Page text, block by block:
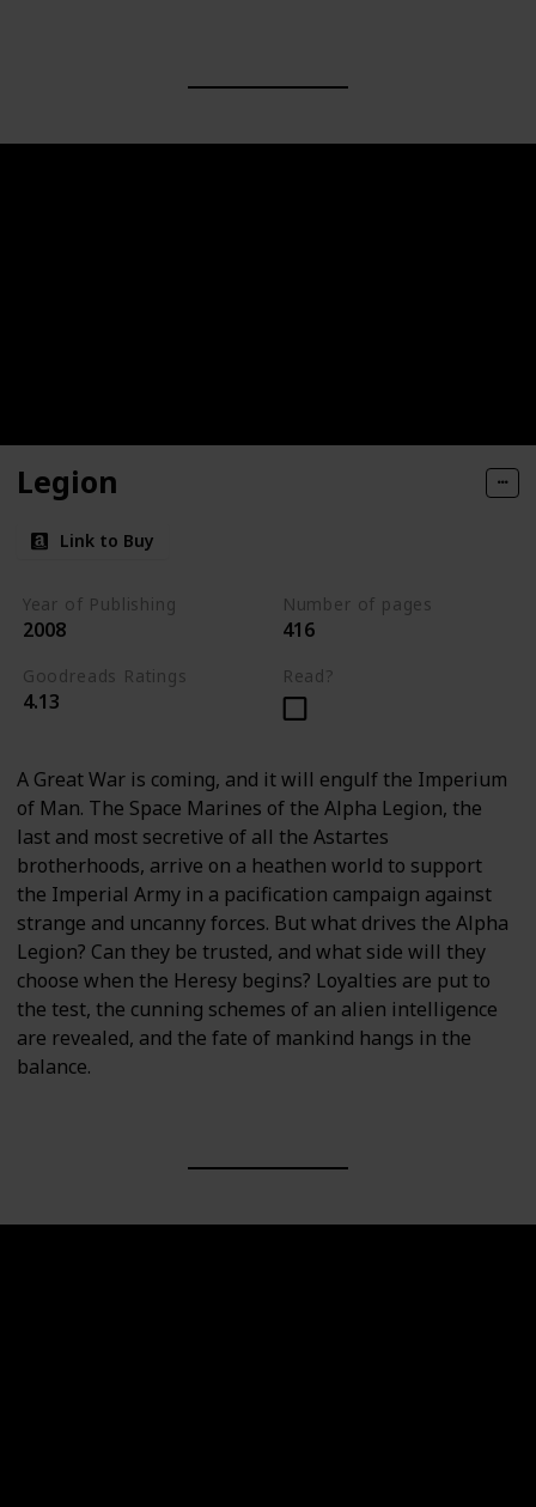
Legion
Link to Buy
Year of Publishing
2008
Number of pages
416
Goodreads Ratings
4.13
Read?
A Great War is coming, and it will engulf the Imperium
of Man. The Space Marines of the Alpha Legion, the
last and most secretive of all the Astartes
brotherhoods, arrive on a heathen world to support
the Imperial Army in a pacification campaign against
strange and uncanny forces. But what drives the Alpha
Legion? Can they be trusted, and what side will they
choose when the Heresy begins? Loyalties are put to
the test, the cunning schemes of an alien intelligence
are revealed, and the fate of mankind hangs in the
balance.